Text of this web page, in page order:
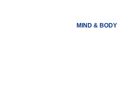
MIND & BODY